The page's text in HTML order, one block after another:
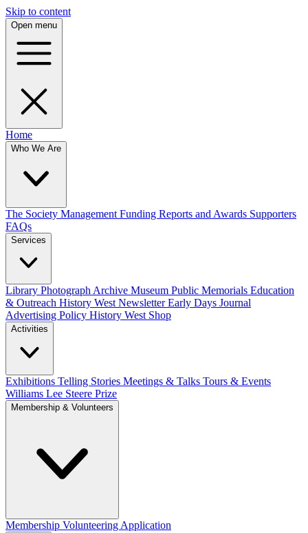
Skip to content
Open menu
Home
Who We Are
The Society Management Funding Reports and Awards Supporters
FAQs
Services
Library Photograph Archive Museum Public Memorials Education
& Outreach History West NewsletterEarly Days Journal
Advertising Policy History West Shop
Activities
Exhibitions Telling Stories Meetings & Talks Tours & Events
Williams Lee Steere Prize
Membership & Volunteers
Membership Volunteering Application